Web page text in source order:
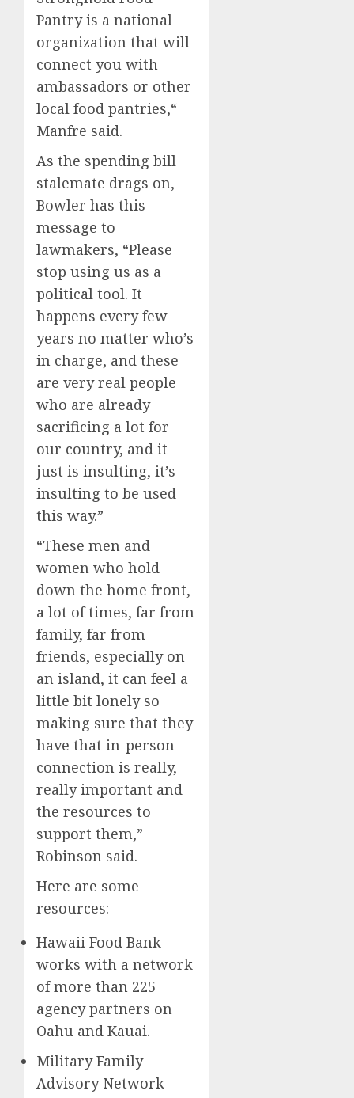
Pantry is a national
organization that will
connect you with
ambassadors or other
local food pantries,“
Manfre said.
As the spending bill
stalemate drags on,
Bowler has this
message to
lawmakers, “Please
stop using us as a
political tool. It
happens every few
years no matter who’s
in charge, and these
are very real people
who are already
sacrificing a lot for
our country, and it
just is insulting, it’s
insulting to be used
this way.”
“These men and
women who hold
down the home front,
a lot of times, far from
family, far from
friends, especially on
an island, it can feel a
little bit lonely so
making sure that they
have that in-person
connection is really,
really important and
the resources to
support them,”
Robinson said.
Here are some
resources:
Hawaii Food Bank
works with a network
of more than 225
agency partners on
Oahu and Kauai.
Military Family
Advisory Network